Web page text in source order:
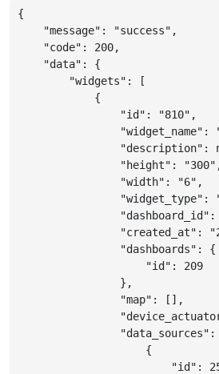
{
"message" : "success" ,
"code" : 200,
"data" :
{
"widgets" :
[
{
"id" : "810" ,
"widget_name" :
"description" :
"height" : "300"
"width" : "6" ,
"widget_type" :
"dashboard_id" :
"created_at" :
"dashboards" :
{
"id" :
209
} ,
"map" : [ ] ,
"data_sources" :
{
"id" :